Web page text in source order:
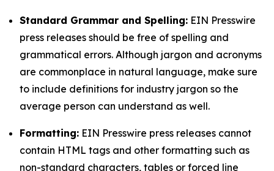
Standard Grammar and Spelling: EIN Presswire
press releases should be free of spelling and
grammatical errors. Although jargon and acronyms
are commonplace in natural language, make sure
to include definitions for industry jargon so the
average person can understand as well.
Formatting: EIN Presswire press releases cannot
contain HTML tags and other formatting such as
non-standard characters, tables or forced line